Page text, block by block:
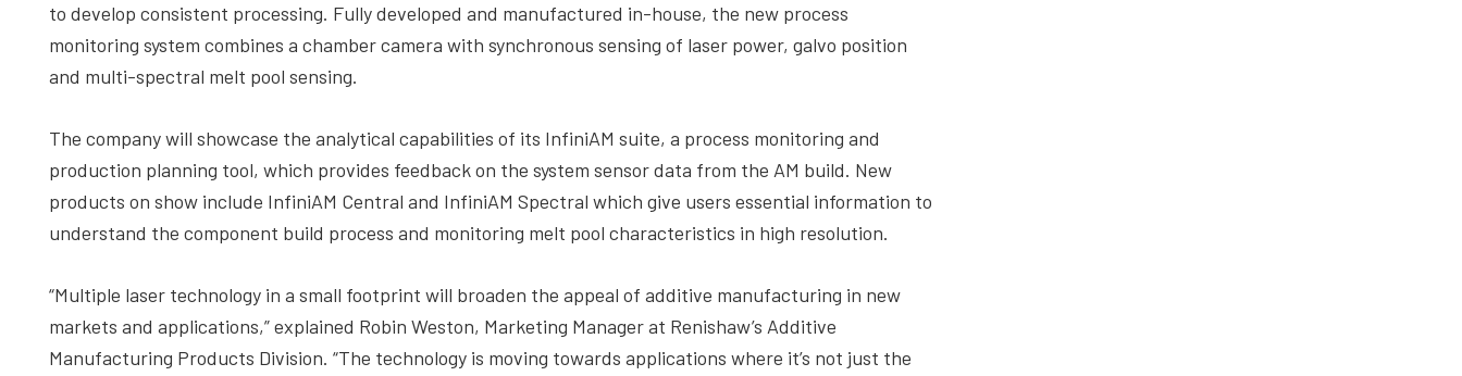
to develop consistent processing. Fully developed and manufactured in-house, the new process
monitoring system combines a chamber camera with synchronous sensing of laser power, galvo position
and multi-spectral melt pool sensing.
The company will showcase the analytical capabilities of its InfiniAM suite, a process monitoring and
production planning tool, which provides feedback on the system sensor data from the AM build. New
products on show include InfiniAM Central and InfiniAM Spectral which give users essential information to
understand the component build process and monitoring melt pool characteristics in high resolution.
“Multiple laser technology in a small footprint will broaden the appeal of additive manufacturing in new
markets and applications,” explained Robin Weston, Marketing Manager at Renishaw’s Additive
Manufacturing Products Division. “The technology is moving towards applications where it’s not just the